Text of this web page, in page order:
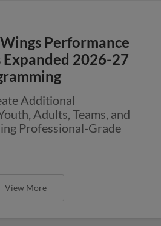
Performance
2026-27
Additional
Adults, Teams, and
Professional-Grade
View More